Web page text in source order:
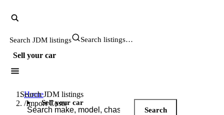
Search JDM listings
Sell your car
Search JDM listings
Search
Sell your car
Home
/Import Costs